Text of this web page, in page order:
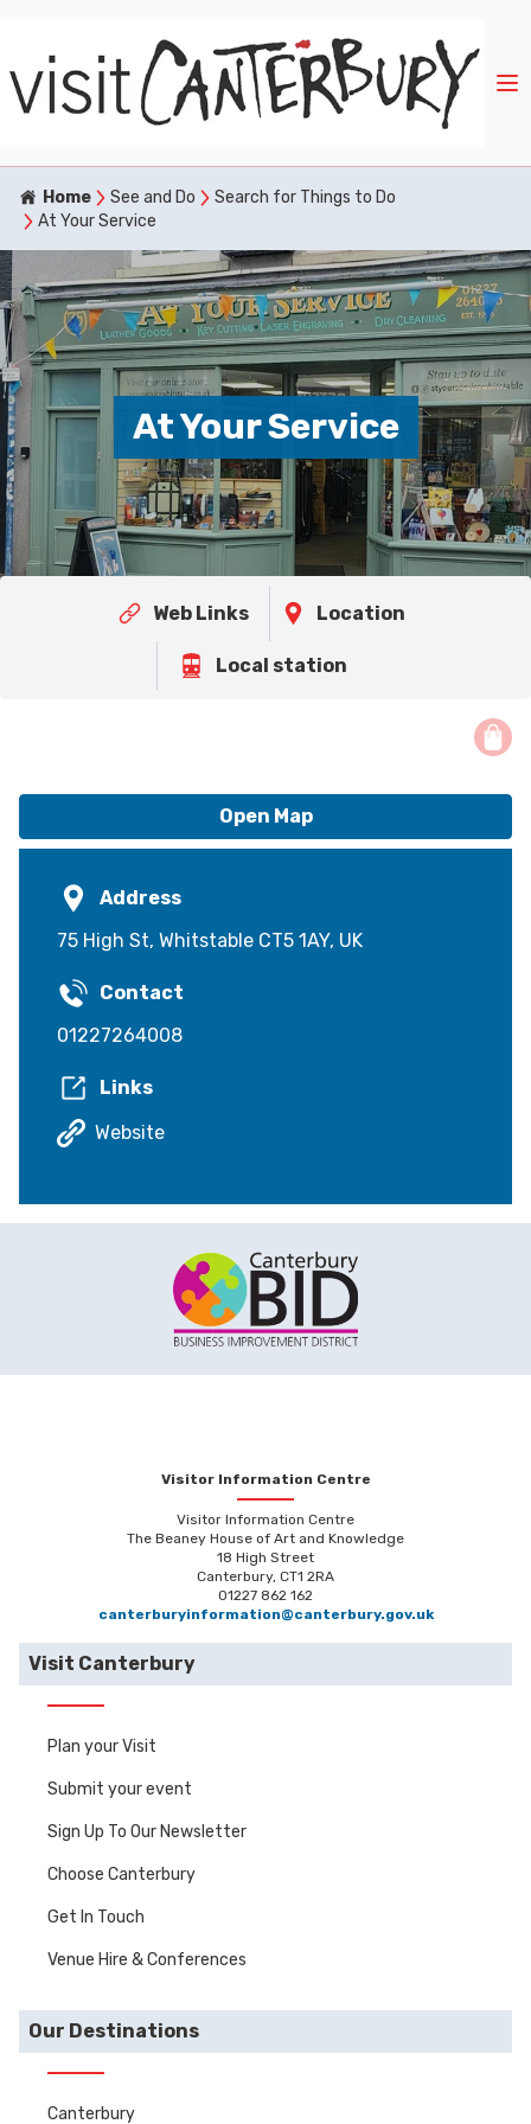
Home See and Do
Search for Things to Do
At Your Service
At Your Service
Web Links Location
Local station
Open Map
Address
75 High St, Whitstable CT5 1AY, UK
Contact
01227264008
Links
Website
Visitor Information Centre
Visitor Information Centre
The Beaney House of Art and Knowledge
18 High Street
Canterbury, CT1 2RA
01227 862 162
canterburyinformation@canterbury.gov.uk
Visit Canterbury
Plan your Visit
Submit your event
Sign Up To Our Newsletter
Choose Canterbury
Get In Touch
Venue Hire & Conferences
Our Destinations
Canterbury